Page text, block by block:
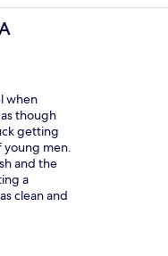
when
though
getting
young men.
and the
a
clean and